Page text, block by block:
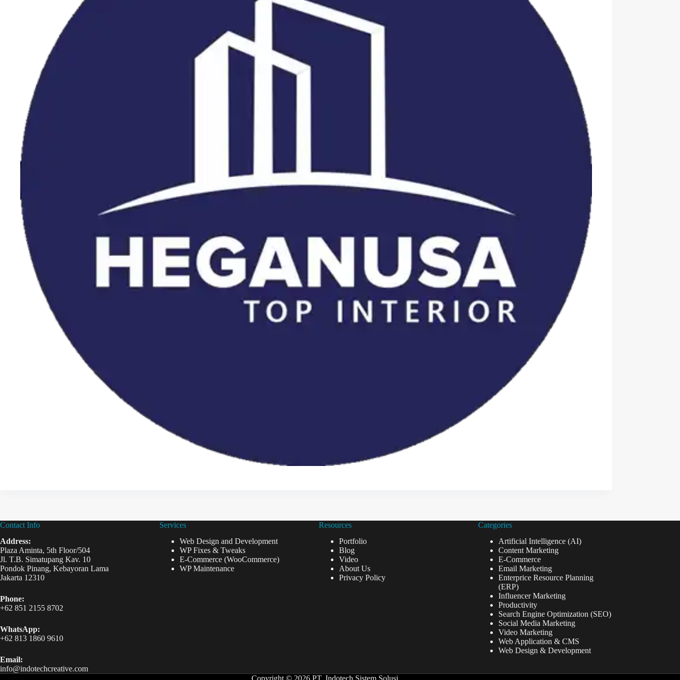
Contact Info
Address:
Plaza Aminta, 5th Floor/504
Jl. T.B. Simatupang Kav. 10
Pondok Pinang, Kebayoran Lama
Jakarta 12310
Phone:
+62 851 2155 8702
WhatsApp:
+62 813 1860 9610
Email:
info@indotechcreative.com
Services
Web Design and Development
WP Fixes & Tweaks
E-Commerce (WooCommerce)
WP Maintenance
Resources
Portfolio
Blog
Video
About Us
Privacy Policy
Categories
Artificial Intelligence (AI)
Content Marketing
E-Commerce
Email Marketing
Enterprice Resource Planning
(ERP)
Influencer Marketing
Productivity
Search Engine Optimization (SEO)
Social Media Marketing
Video Marketing
Web Application & CMS
Web Design & Development